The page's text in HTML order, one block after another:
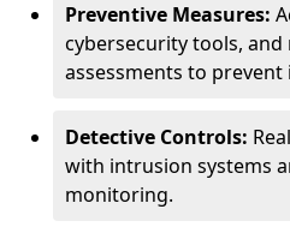
Preventive Measures:
cybersecurity tools,
assessments to prevent
Detective Controls:
with intrusion systems
monitoring.